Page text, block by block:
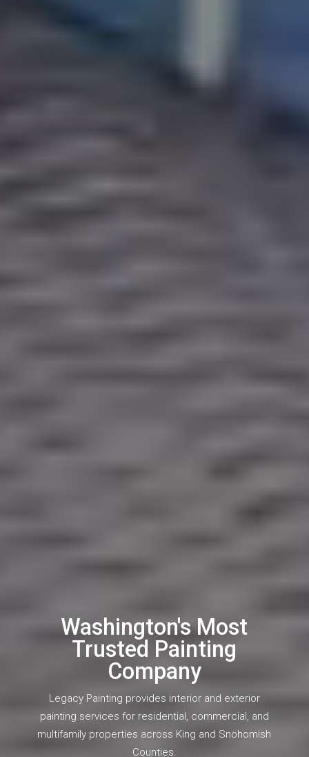
Washington's Most
Trusted Painting
Company
Legacy Painting provides interior and exterior
painting services for residential, commercial, and
multifamily properties across King and Snohomish
Counties.